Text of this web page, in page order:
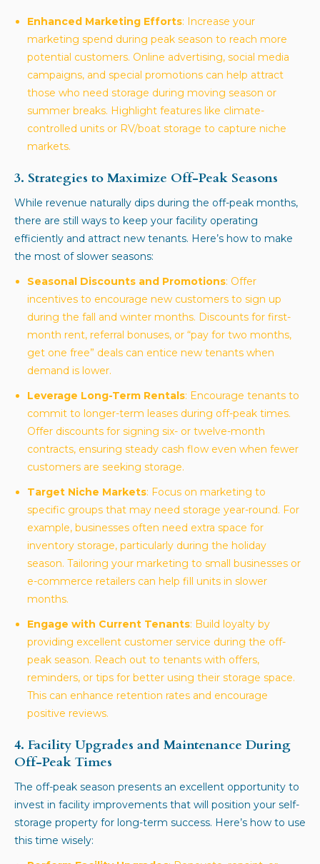
Enhanced Marketing Efforts: Increase your
marketing spend during peak season to reach more
potential customers. Online advertising, social media
campaigns, and special promotions can help attract
those who need storage during moving season or
summer breaks. Highlight features like climate-
controlled units or RV/boat storage to capture niche
markets.
3. Strategies to Maximize Off-Peak Seasons
While revenue naturally dips during the off-peak months,
there are still ways to keep your facility operating
efficiently and attract new tenants. Here’s how to make
the most of slower seasons:
Seasonal Discounts and Promotions: Offer
incentives to encourage new customers to sign up
during the fall and winter months. Discounts for first-
month rent, referral bonuses, or “pay for two months,
get one free” deals can entice new tenants when
demand is lower.
Leverage Long-Term Rentals: Encourage tenants to
commit to longer-term leases during off-peak times.
Offer discounts for signing six- or twelve-month
contracts, ensuring steady cash flow even when fewer
customers are seeking storage.
Target Niche Markets: Focus on marketing to
specific groups that may need storage year-round. For
example, businesses often need extra space for
inventory storage, particularly during the holiday
season. Tailoring your marketing to small businesses or
e-commerce retailers can help fill units in slower
months.
Engage with Current Tenants: Build loyalty by
providing excellent customer service during the off-
peak season. Reach out to tenants with offers,
reminders, or tips for better using their storage space.
This can enhance retention rates and encourage
positive reviews.
4. Facility Upgrades and Maintenance During
Off-Peak Times
The off-peak season presents an excellent opportunity to
invest in facility improvements that will position your self-
storage property for long-term success. Here’s how to use
this time wisely: